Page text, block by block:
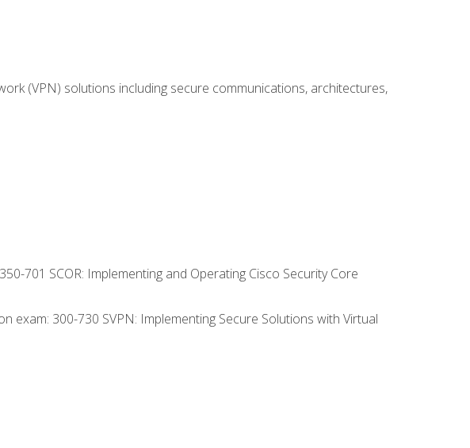
(VPN) solutions including secure communications, architectures,
701 SCOR: Implementing and Operating Cisco Security Core
300-730 SVPN: Implementing Secure Solutions with Virtual